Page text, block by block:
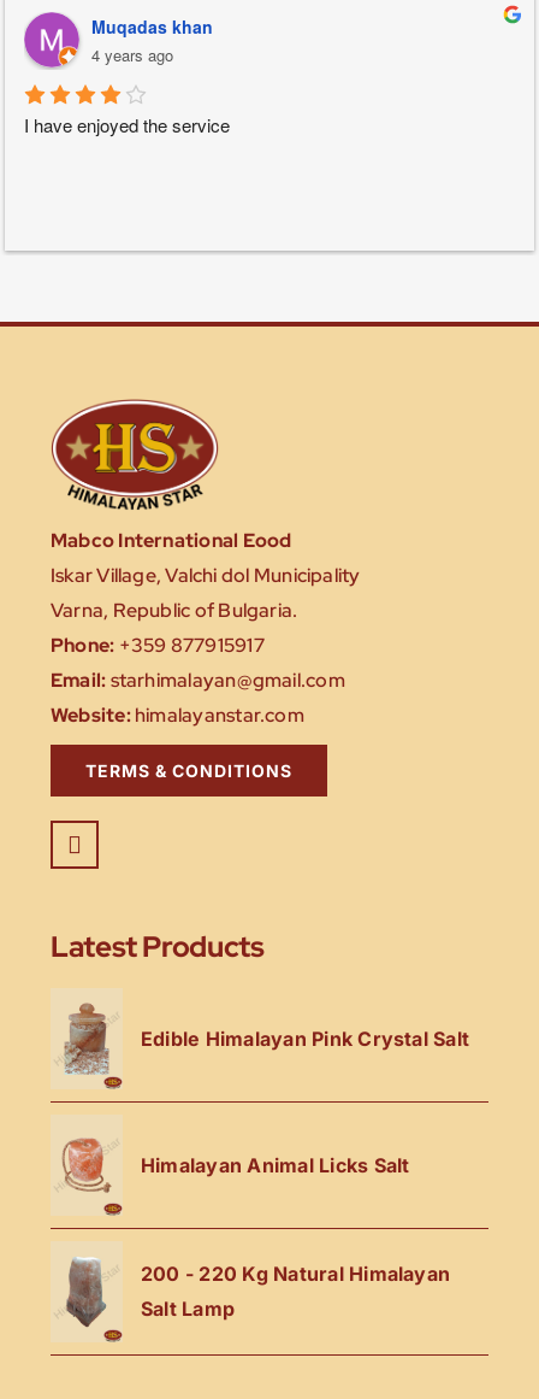
Muqadas khan
4 years ago
I have enjoyed the service
Mabco International Eood
Iskar Village, Valchi dol Municipality
Varna, Republic of Bulgaria.
Phone: +359 877915917
Email:starhimalayan@gmail.com
Website:himalayanstar.com
TERMS & CONDITIONS
Latest Products
Edible Himalayan Pink Crystal Salt
Himalayan Animal Licks Salt
200 - 220 Kg Natural Himalayan
Salt Lamp